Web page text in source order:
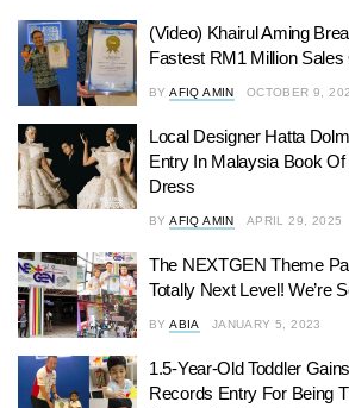
(Video) Khairul Aming
Fastest RM1 Million Sales
BY AFIQ AMIN OCTOBER 9,
Local Designer Hatta
Entry In Malaysia Book
Dress
BY AFIQ AMIN APRIL 29, 2025
The NEXTGEN Theme
Totally Next Level! We’re
BY ABIA JANUARY 5, 2023
1.5-Year-Old Toddler
Records Entry For Being